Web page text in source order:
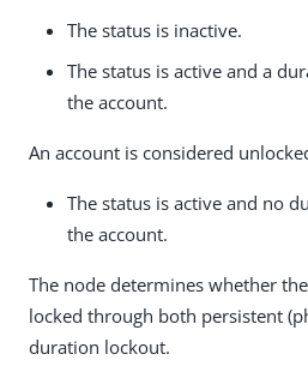
The status is inactive.
The status is active and a
the account.
An account is considered
The status is active and no
the account.
The node determines whether
locked through both persistent
duration lockout.